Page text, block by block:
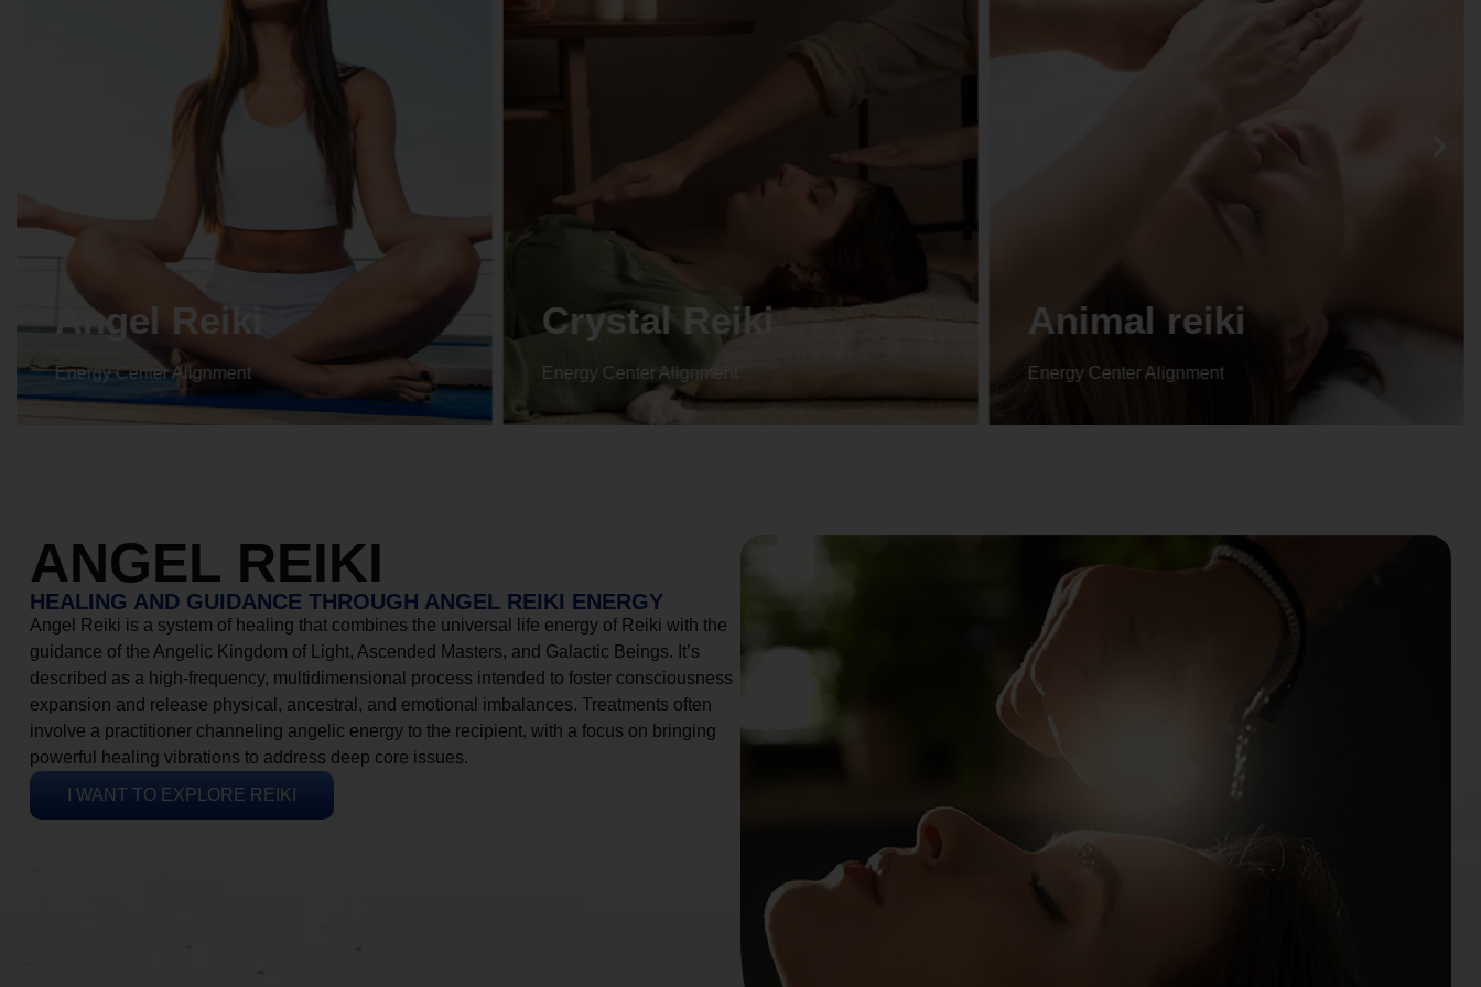
Crystal Reiki
Energy Center Alignment
Animal reiki
Energy Center Alignment
Life coaching
Energy Center Alignment
ANGEL REIKI
HEALING AND GUIDANCE THROUGH ANGEL REIKI ENERGY
Angel Reiki is a system of healing that combines the universal life energy of Reiki with the
guidance of the Angelic Kingdom of Light, Ascended Masters, and Galactic Beings. It’s
described as a high-frequency, multidimensional process intended to foster consciousness
expansion and release physical, ancestral, and emotional imbalances. Treatments often
involve a practitioner channeling angelic energy to the recipient, with a focus on bringing
powerful healing vibrations to address deep core issues.
I WANT TO EXPLORE REIKI